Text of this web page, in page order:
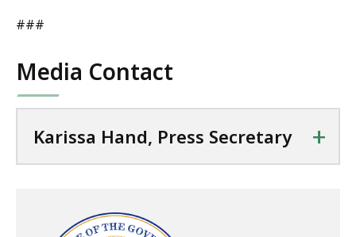
###
Media Contact
Karissa Hand, Press Secretary +